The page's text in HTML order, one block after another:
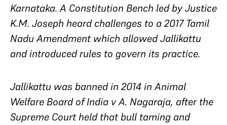
Karnataka. A Constitution Bench led by Justice
K.M. Joseph heard challenges to a 2017 Tamil
Nadu Amendment which allowed Jallikattu
and introduced rules to govern its practice.
Jallikattu was banned in 2014 in Animal
Welfare Board of India v A. Nagaraja, after the
Supreme Court held that bull taming and